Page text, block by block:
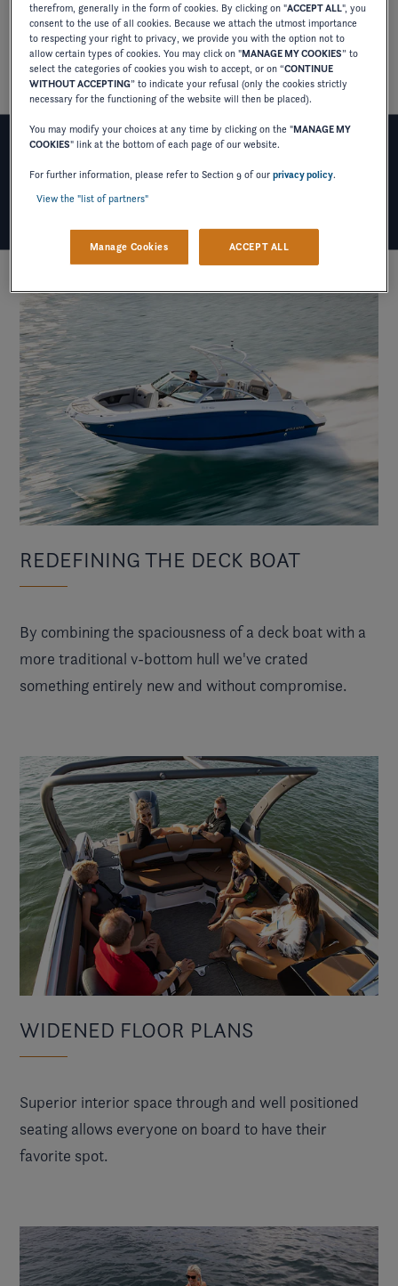
The Four Winns' team
WHY HD-SERIES?
REDEFINING THE DECK BOAT
By combining the spaciousness of a deck boat with a
more traditional v-bottom hull we've crated
something entirely new and without compromise.
WIDENED FLOOR PLANS
Superior interior space through and well positioned
seating allows everyone on board to have their
favorite spot.
therefrom, generally in the form of cookies. By clicking on "ACCEPT ALL", you
consent to the use of all cookies. Because we attach the utmost importance
to respecting your right to privacy, we provide you with the option not to
allow certain types of cookies. You may click on "MANAGE MY COOKIES” to
select the categories of cookies you wish to accept, or on “CONTINUE
WITHOUT ACCEPTING” to indicate your refusal (only the cookies strictly
necessary for the functioning of the website will then be placed).
You may modify your choices at any time by clicking on the "MANAGE MY
COOKIES" link at the bottom of each page of our website.
For further information, please refer to Section 9 of ourprivacy policy.
View the "list of partners"
Manage Cookies ACCEPT ALL